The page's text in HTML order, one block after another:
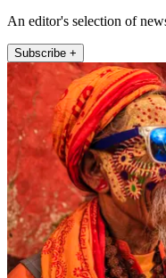
An editor's selection of
Subscribe +